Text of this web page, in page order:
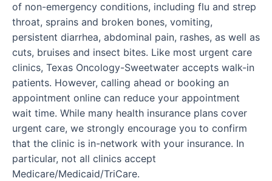
of non-emergency conditions, including flu and strep
throat, sprains and broken bones, vomiting,
persistent diarrhea, abdominal pain, rashes, as well as
cuts, bruises and insect bites. Like most urgent care
clinics, Texas Oncology-Sweetwater accepts walk-in
patients. However, calling ahead or booking an
appointment online can reduce your appointment
wait time. While many health insurance plans cover
urgent care, we strongly encourage you to confirm
that the clinic is in-network with your insurance. In
particular, not all clinics accept
Medicare/Medicaid/TriCare.